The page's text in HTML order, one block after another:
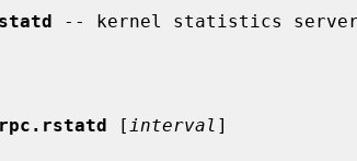
-- kernel statistics server
[ interval ]